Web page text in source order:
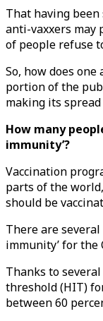
That having
anti-vaxxers may
of people refuse
So, how does
portion of the
making its
How many
immunity’?
Vaccination
parts of the
should be
There are
immunity’ for the
Thanks to
threshold (HIT)
between 60